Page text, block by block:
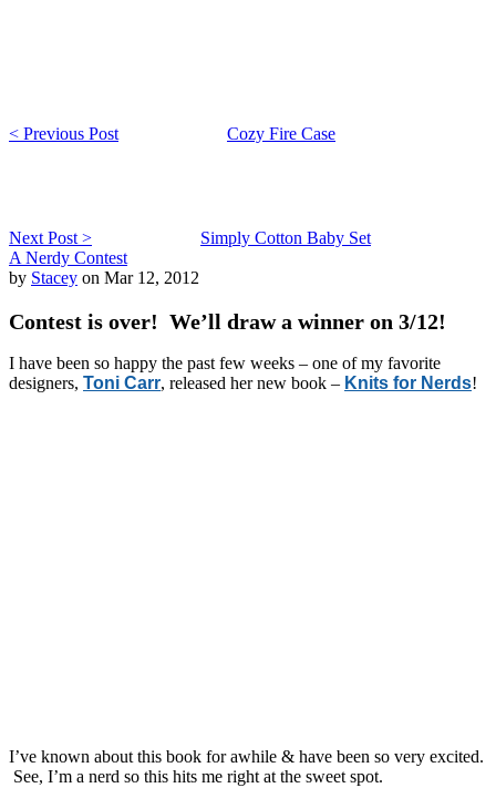
< Previous Post Cozy Fire Case
Next Post >
Simply Cotton Baby Set
A Nerdy Contest
by Stacey on Mar 12, 2012
Contest is over! We’ll draw a winner on 3/12!
I have been so happy the past few weeks – one of my favorite
designers, Toni Carr, released her new book – Knits for Nerds!
I’ve known about this book for awhile & have been so very excited.
See, I’m a nerd so this hits me right at the sweet spot.